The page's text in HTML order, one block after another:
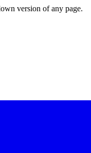
version of any page.